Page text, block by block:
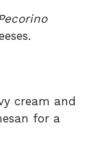
cream and
for a